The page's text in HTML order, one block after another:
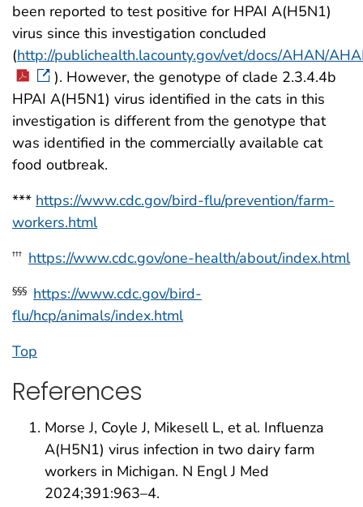
been reported to test positive for HPAI A(H5N1)
virus since this investigation concluded
(http://publichealth.lacounty.gov/vet/docs/AHAN/
). However, the genotype of clade 2.3.4.4b
HPAI A(H5N1) virus identified in the cats in this
investigation is different from the genotype that
was identified in the commercially available cat
food outbreak.
*** https://www.cdc.gov/bird-flu/prevention/farm-
workers.html
††† https://www.cdc.gov/one-health/about/index.html
§§§ https://www.cdc.gov/bird-
flu/hcp/animals/index.html
Top
References
Morse J, Coyle J, Mikesell L, et al. Influenza
A(H5N1) virus infection in two dairy farm
workers in Michigan. N Engl J Med
2024;391:963–4.